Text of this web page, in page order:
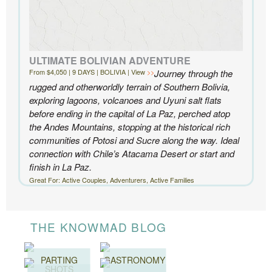
ULTIMATE BOLIVIAN ADVENTURE
From $4,050 | 9 DAYS | BOLIVIA | View
Journey through the
rugged and otherworldly terrain of Southern Bolivia,
exploring lagoons, volcanoes and Uyuni salt flats
before ending in the capital of La Paz, perched atop
the Andes Mountains, stopping at the historical rich
communities of Potosi and Sucre along the way. Ideal
connection with Chile’s Atacama Desert or start and
finish in La Paz.
Great For: Active Couples, Adventurers, Active Families
THE KNOWMAD BLOG
PARTING
SHOTS
GASTRONOMY